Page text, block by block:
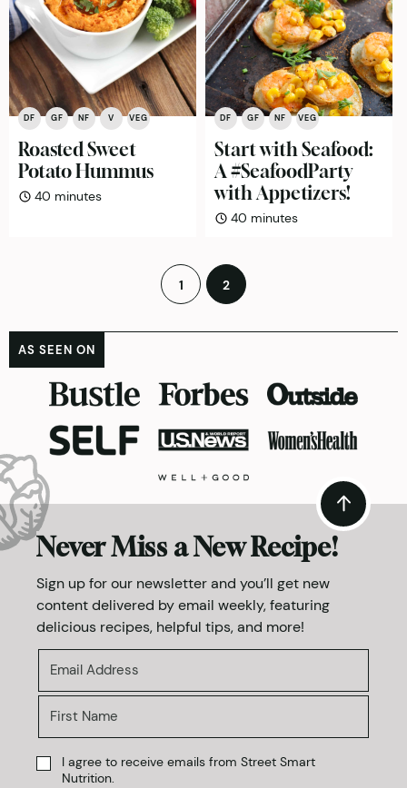
DF GF NF V VEG
Roasted Sweet
Potato Hummus
40 minutes
minutes
DF GF NF VEG
Start with Seafood:
A #SeafoodParty
with Appetizers!
40 minutes
minutes
1 2
AS SEEN ON
Never Miss a New Recipe!
Sign up for our newsletter and you’ll get new
content delivered by email weekly, featuring
delicious recipes, helpful tips, and more!
I agree to receive emails from Street Smart
Nutrition.